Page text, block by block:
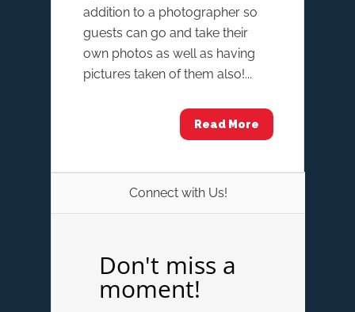
addition to a photographer so
guests can go and take their
own photos as well as having
pictures taken of them also!...
Read More
Connect with Us!
Don't miss a
moment!